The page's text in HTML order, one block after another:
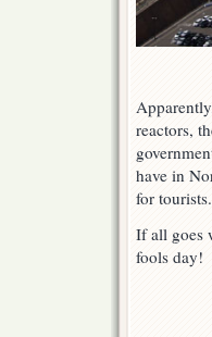
reactors,
have in
for tourists.
If all goes
fools day!